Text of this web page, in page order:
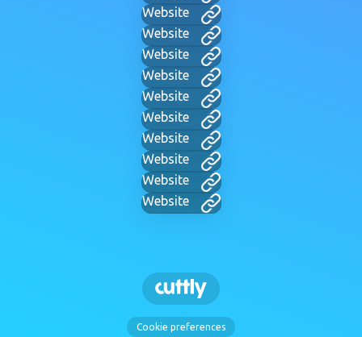
Website
Website
Website
Website
Website
Website
Website
Website
Website
Website
Cookie preferences